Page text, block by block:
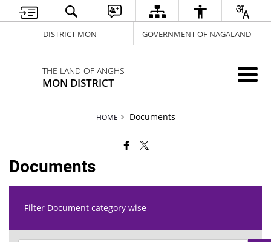
DISTRICT MON GOVERNMENT OF NAGALAND
THE LAND OF ANGHS
MON DISTRICT
HOME Documents
Documents
Filter Document category wise